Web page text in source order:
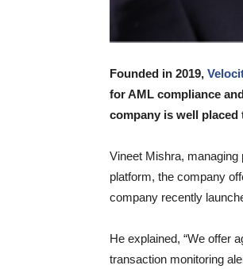
Founded in 2019,
for AML compliance
company is well placed
Vineet Mishra,
platform, the company
company recently
He explained, “We offer
transaction monitoring